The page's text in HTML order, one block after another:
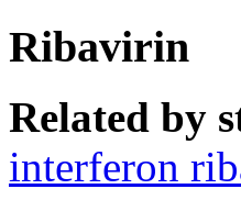
Ribavirin
Related by
interferon